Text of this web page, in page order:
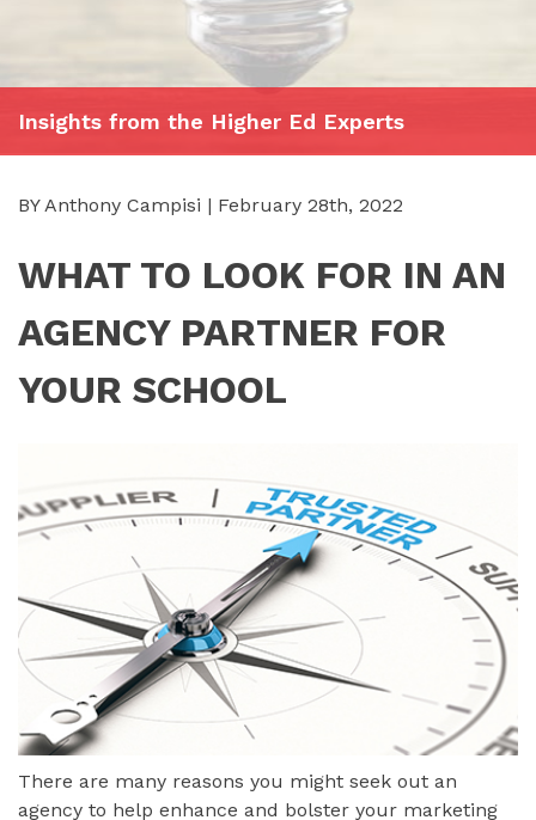
Insights from the Higher Ed Experts
BY Anthony Campisi | February 28th, 2022
WHAT TO LOOK FOR IN AN
AGENCY PARTNER FOR
YOUR SCHOOL
There are many reasons you might seek out an
agency to help enhance and bolster your marketing